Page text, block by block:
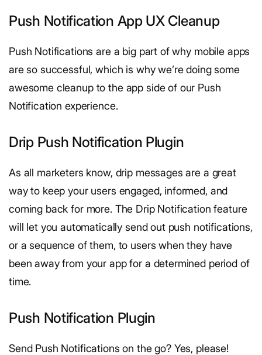
Push Notification App UX Cleanup
Push Notifications are a big part of why mobile apps
are so successful, which is why we’re doing some
awesome cleanup to the app side of our Push
Notification experience.
Drip Push Notification Plugin
As all marketers know, drip messages are a great
way to keep your users engaged, informed, and
coming back for more. The Drip Notification feature
will let you automatically send out push notifications,
or a sequence of them, to users when they have
been away from your app for a determined period of
time.
Push Notification Plugin
Send Push Notifications on the go? Yes, please!